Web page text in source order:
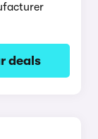
deals